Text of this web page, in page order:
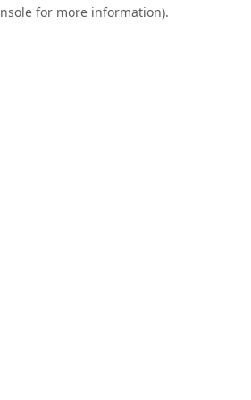
for more information).